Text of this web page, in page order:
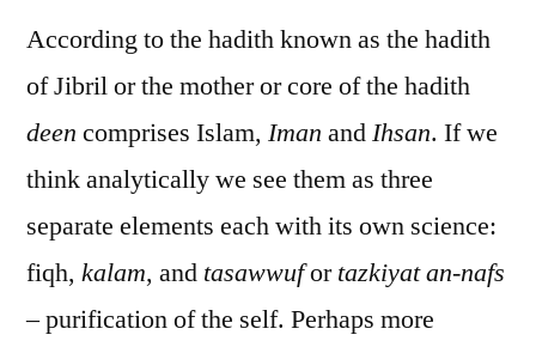
According to the hadith known as the hadith
of Jibril or the mother or core of the hadith
deen comprises Islam, Iman andIhsan. If we
think analytically we see them as three
separate elements each with its own science:
fiqh, kalam, and tasawwufortazkiyat an-nafs
– purification of the self. Perhaps more